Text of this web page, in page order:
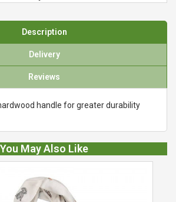
Description
Delivery
Reviews
handle for greater durability
You May Also Like